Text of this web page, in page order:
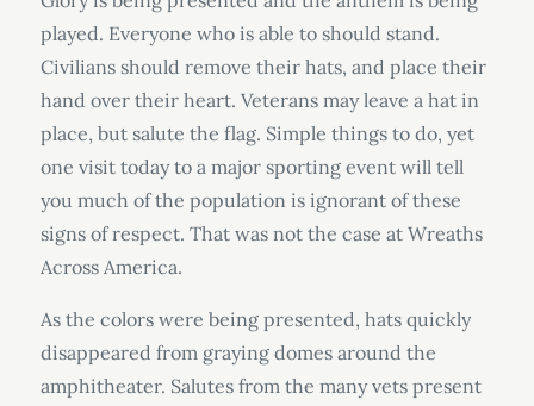
played. Everyone who is able to should stand.
Civilians should remove their hats, and place their
hand over their heart. Veterans may leave a hat in
place, but salute the flag. Simple things to do, yet
one visit today to a major sporting event will tell
you much of the population is ignorant of these
signs of respect. That was not the case at Wreaths
Across America.
As the colors were being presented, hats quickly
disappeared from graying domes around the
amphitheater. Salutes from the many vets present